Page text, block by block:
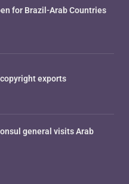
for Brazil-Arab Countries
exports
general visits Arab